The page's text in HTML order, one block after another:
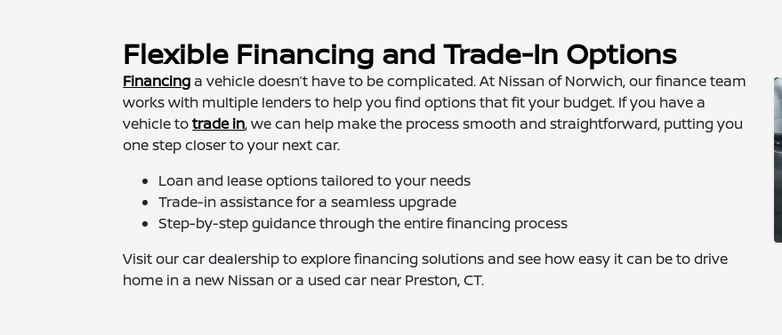
Flexible Financing and Trade-In Options
Financing a vehicle doesn’t have to be complicated. At Nissan of Norwich, our finance team
works with multiple lenders to help you find options that fit your budget. If you have a
vehicle totrade in, we can help make the process smooth and straightforward, putting you
one step closer to your next car.
Loan and lease options tailored to your needs
Trade-in assistance for a seamless upgrade
Step-by-step guidance through the entire financing process
Visit our car dealership to explore financing solutions and see how easy it can be to drive
home in a new Nissan or a used car near Preston, CT.